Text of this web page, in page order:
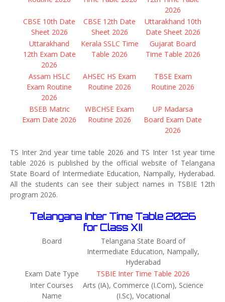
2026
CBSE 10th Date
Sheet 2026
CBSE 12th Date
Sheet 2026
Uttarakhand 10th
Date Sheet 2026
Uttarakhand
12th Exam Date
2026
Kerala SSLC Time
Table 2026
Gujarat Board
Time Table 2026
Assam HSLC
Exam Routine
2026
AHSEC HS Exam
Routine 2026
TBSE Exam
Routine 2026
BSEB Matric
Exam Date 2026
WBCHSE Exam
Routine 2026
UP Madarsa
Board Exam Date
2026
TS Inter 2nd year time table 2026 and TS Inter 1st year time
table 2026 is published by the official website of Telangana
State Board of Intermediate Education, Nampally, Hyderabad.
All the students can see their subject names in TSBIE 12th
program 2026.
Telangana Inter Time Table 2026
for Class XII
Board
Telangana State Board of
Intermediate Education, Nampally,
Hyderabad
Exam Date Type
TSBIE Inter Time Table 2026
Inter Courses
Name
Arts (IA), Commerce (I.Com), Science
(I.Sc), Vocational